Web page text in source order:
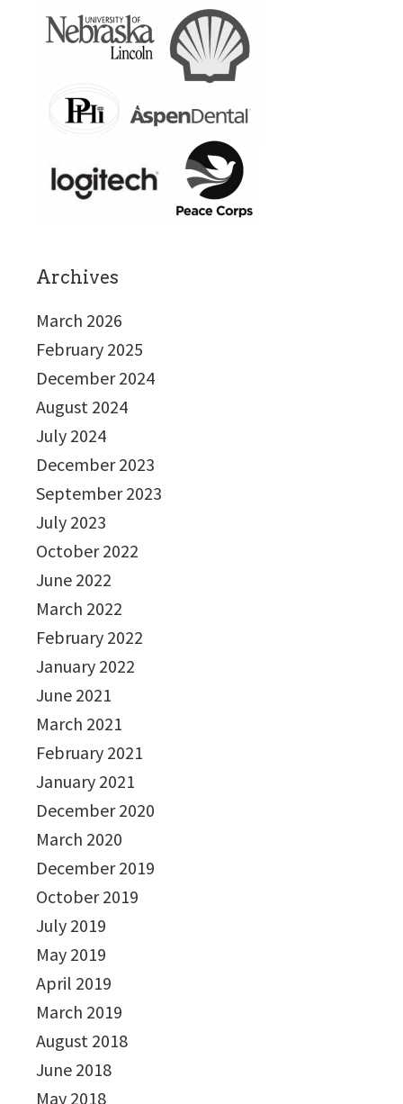
Archives
March 2026
February 2025
December 2024
August 2024
July 2024
December 2023
September 2023
July 2023
October 2022
June 2022
March 2022
February 2022
January 2022
June 2021
March 2021
February 2021
January 2021
December 2020
March 2020
December 2019
October 2019
July 2019
May 2019
April 2019
March 2019
August 2018
June 2018
May 2018